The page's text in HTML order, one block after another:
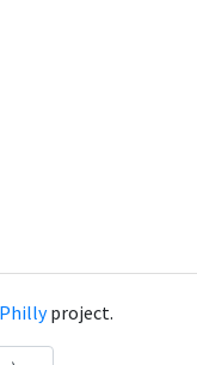
project.